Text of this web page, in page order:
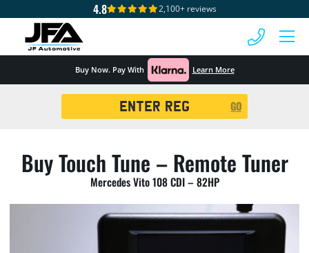
4.8 2,100+ reviews
Buy Now. Pay With Learn More
GO
Buy Touch Tune – Remote Tuner
Mercedes Vito 108 CDI – 82HP